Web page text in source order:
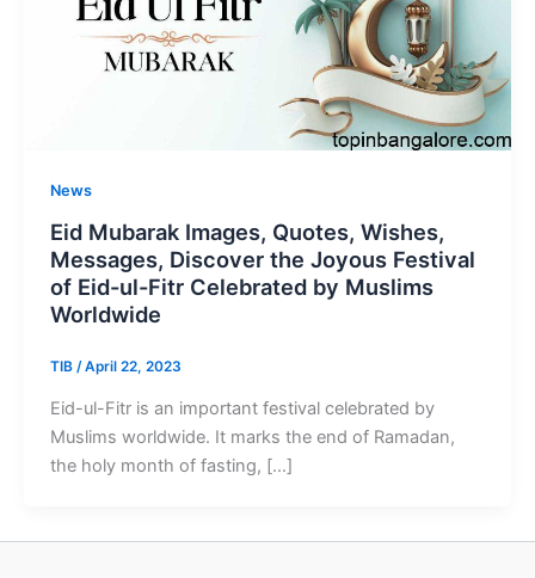
News
Eid Mubarak Images, Quotes, Wishes,
Messages, Discover the Joyous Festival
of Eid-ul-Fitr Celebrated by Muslims
Worldwide
TIB /April 22, 2023
Eid-ul-Fitr is an important festival celebrated by
Muslims worldwide. It marks the end of Ramadan,
the holy month of fasting, […]